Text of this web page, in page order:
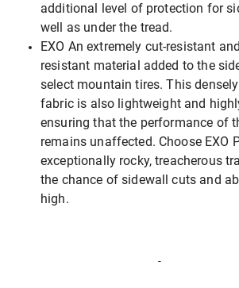
additional level of protection for
well as under the tread.
EXO An extremely cut-resistant
resistant material added to the
select mountain tires. This
fabric is also lightweight and
ensuring that the performance of
remains unaffected. Choose EXO
exceptionally rocky, treacherous
the chance of sidewall cuts and
high.
-